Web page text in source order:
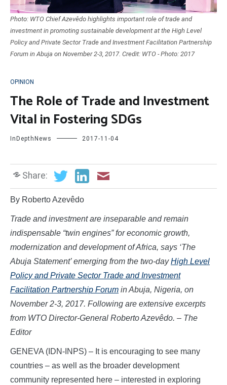
Photo: WTO Chief Azevêdo highlights important role of trade and
investment in promoting sustainable development at the High Level
Policy and Private Sector Trade and Investment Facilitation Partnership
Forum in Abuja on November 2-3, 2017. Credit: WTO - Photo: 2017
OPINION
The Role of Trade and Investment
Vital in Fostering SDGs
InDepthNews 2017-11-04
Share:
By Roberto Azevêdo
Trade and investment are inseparable and remain
indispensable “twin engines” for economic growth,
modernization and development of Africa, says ‘The
Abuja Statement’ emerging from the two-dayHigh Level
Policy and Private Sector Trade and Investment
Facilitation Partnership Forum in Abuja, Nigeria, on
November 2-3, 2017. Following are extensive excerpts
from WTO Director-General Roberto Azevêdo. – The
Editor
GENEVA (IDN-INPS) – It is encouraging to see many
countries – as well as the broader development
community represented here – interested in exploring